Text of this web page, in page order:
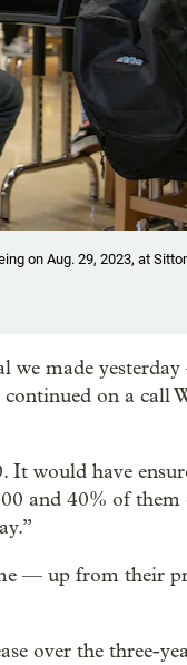
on Aug. 29, 2023, at
we made
on a call
It would have
and 40% of them
— up from their
over the three-